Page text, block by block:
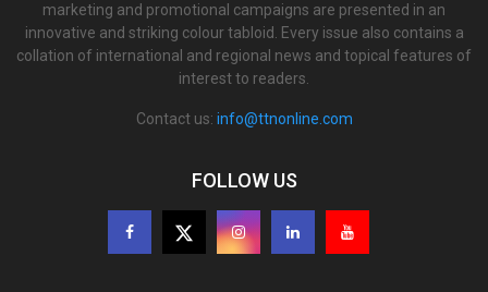
marketing and promotional campaigns are presented in an
innovative and striking colour tabloid. Every issue also contains a
collation of international and regional news and topical features of
interest to readers.
Contact us: info@ttnonline.com
FOLLOW US